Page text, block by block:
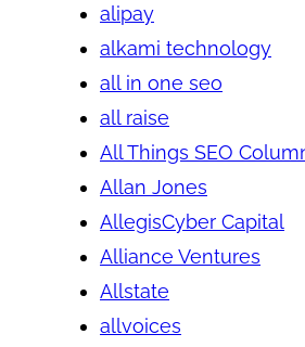
alipay
alkami technology
all in one seo
all raise
All Things SEO
Allan Jones
AllegisCyber Capital
Alliance Ventures
Allstate
allvoices